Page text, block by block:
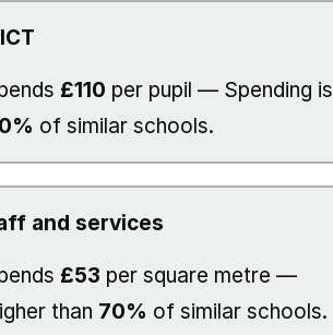
£110 per pupil — Spending is
of similar schools.
and services
£53 per square metre —
than 70% of similar schools.